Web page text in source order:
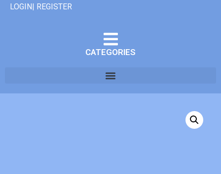
LOGIN| REGISTER
CATEGORIES